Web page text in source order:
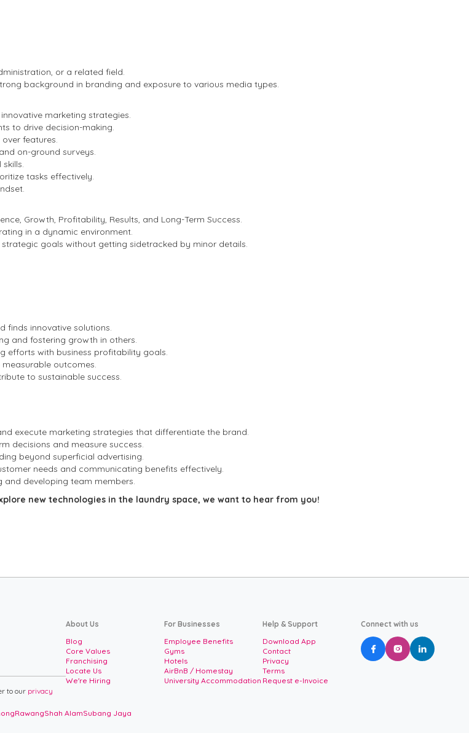
or a related field.
background in branding and exposure to various media types.
marketing strategies.
to drive decision-making.
features.
on-ground surveys.
tasks effectively.
Growth, Profitability, Results, and Long-Term Success.
in a dynamic environment.
goals without getting sidetracked by minor details.
finds innovative solutions.
and fostering growth in others.
efforts with business profitability goals.
outcomes.
to sustainable success.
execute marketing strategies that differentiate the brand.
decisions and measure success.
beyond superficial advertising.
needs and communicating benefits effectively.
and developing team members.
new technologies in the laundry space, we want to hear from you!
to our privacy
About Us
Blog
Core Values
Franchising
Locate Us
We're Hiring
For Businesses
Employee Benefits
Gyms
Hotels
AirBnB / Homestay
University Accommodation
Help & Support
Download App
Contact
Privacy
Terms
Request e-Invoice
Connect with us
  
RawangShah AlamSubang Jaya